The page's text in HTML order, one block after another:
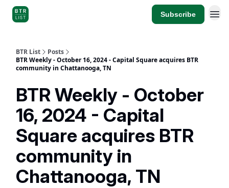
Subscribe
BTR List
Posts
BTR Weekly - October 16, 2024 - Capital Square acquires BTR
community in Chattanooga, TN
BTR Weekly - October
16, 2024 - Capital
Square acquires BTR
community in
Chattanooga, TN